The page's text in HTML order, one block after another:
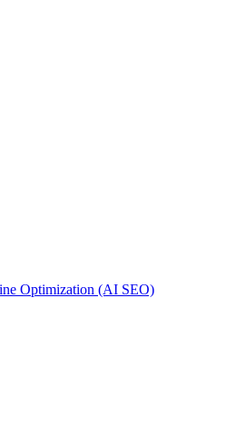
Optimization (AI SEO)